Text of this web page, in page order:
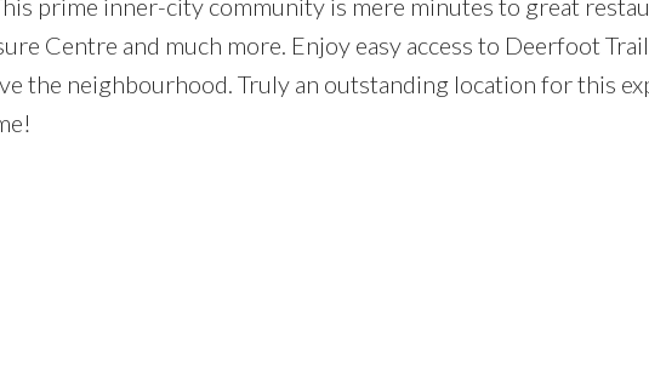
prime inner-city community is mere minutes to great
Centre and much more. Enjoy easy access to Deerfoot
the neighbourhood. Truly an outstanding location for this